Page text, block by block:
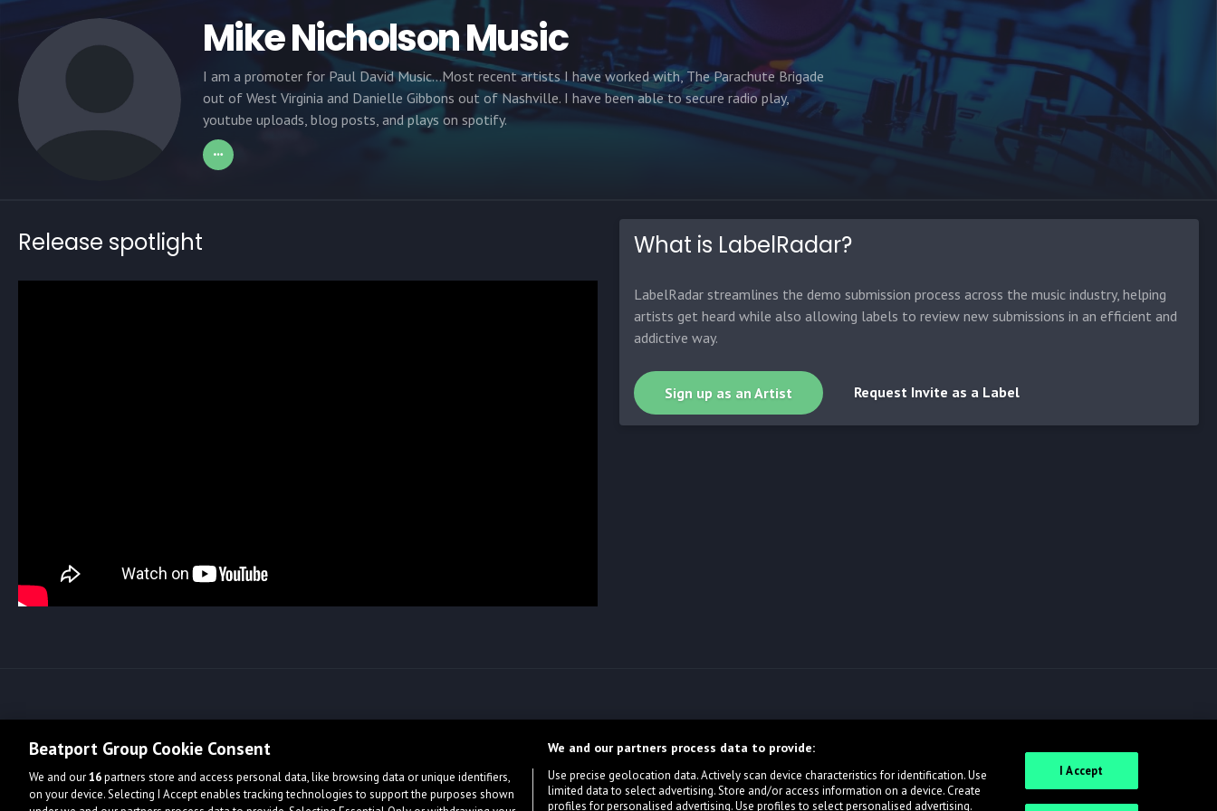
Mike Nicholson Music
I am a promoter for Paul David Music...Most recent artists I have worked with, The Parachute Brigade
out of West Virginia and Danielle Gibbons out of Nashville. I have been able to secure radio play,
youtube uploads, blog posts, and plays on spotify.
Release spotlight What is LabelRadar?
LabelRadar streamlines the demo submission process across the music industry, helping
artists get heard while also allowing labels to review new submissions in an efficient and
addictive way.
Sign up as an Artist Request Invite as a Label
Beatport Group Cookie Consent
We and our16partners store and access personal data, like browsing data or unique identifiers,
on your device. Selecting I Accept enables tracking technologies to support the purposes shown
We and our partners process data to provide:
Use precise geolocation data. Actively scan device characteristics for identification. Use
limited data to select advertising. Store and/or access information on a device. Create
profiles for personalised advertising. Use profiles to select personalised advertising.
I Accept